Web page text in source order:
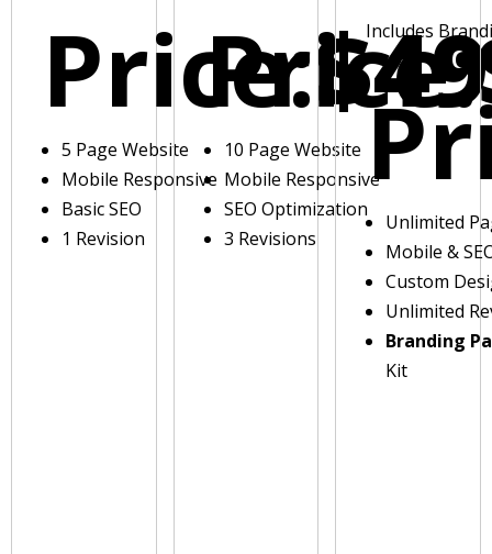
Price:
5 Page Website
Mobile Responsive
Basic SEO
1 Revision
Price:
10 Page Website
Mobile Responsive
SEO Optimization
3 Revisions
Includes
Unlimited
Mobile &
Custom
Unlimited
Branding
Kit